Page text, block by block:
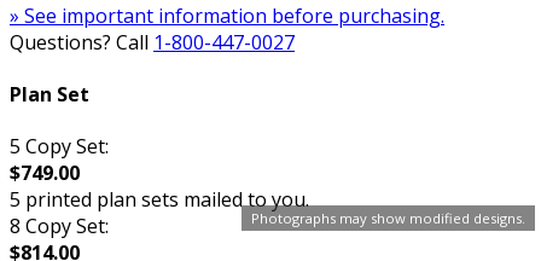
Photographs may show modified designs.
» See important information before purchasing.
Questions? Call 1-800-447-0027
Plan Set
5 Copy Set:
$749.00
5 printed plan sets mailed to you.
8 Copy Set:
$814.00